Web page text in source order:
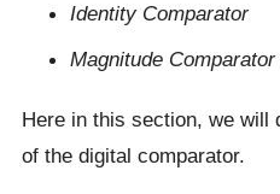
Identity Comparator
Magnitude Comparator
Here in this section, we will
of the digital comparator.